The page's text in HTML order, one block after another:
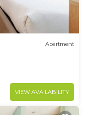
Apartment
VIEW AVAILABILITY